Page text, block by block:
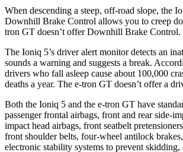
When descending a steep, off-road slope, the
Downhill Brake Control allows you to creep
tron GT doesn’t offer Downhill Brake Control.
The Ioniq 5’s driver alert monitor detects an
sounds a warning and suggests a break.
drivers who fall asleep cause about 100,000
deaths a year. The e-tron GT doesn’t offer a
Both the Ioniq 5 and the e-tron GT have
passenger frontal airbags, front and rear side-
impact head airbags, front seatbelt
front shoulder belts, four-wheel antilock
electronic stability systems to prevent